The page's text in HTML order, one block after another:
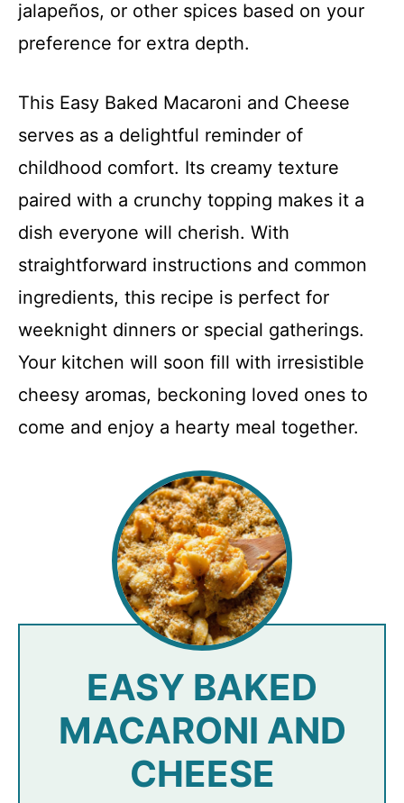
jalapeños, or other spices based on your
preference for extra depth.
This Easy Baked Macaroni and Cheese
serves as a delightful reminder of
childhood comfort. Its creamy texture
paired with a crunchy topping makes it a
dish everyone will cherish. With
straightforward instructions and common
ingredients, this recipe is perfect for
weeknight dinners or special gatherings.
Your kitchen will soon fill with irresistible
cheesy aromas, beckoning loved ones to
come and enjoy a hearty meal together.
EASY BAKED
MACARONI AND
CHEESE